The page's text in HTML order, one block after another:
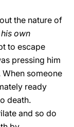
the nature of
his own
to escape
pressing him
someone
ready
death.
and so do